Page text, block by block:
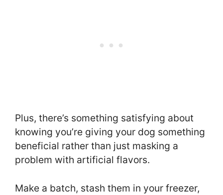
Plus, there’s something satisfying about
knowing you’re giving your dog something
beneficial rather than just masking a
problem with artificial flavors.
Make a batch, stash them in your freezer,